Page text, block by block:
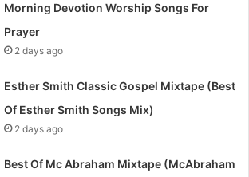
Morning Devotion Worship Songs For
Prayer
2 days ago
Esther Smith Classic Gospel Mixtape (Best
Of Esther Smith Songs Mix)
2 days ago
Best Of Mc Abraham Mixtape (McAbraham